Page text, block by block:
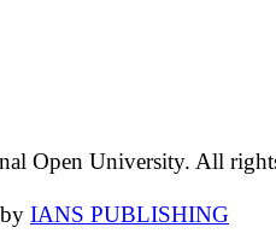
Open University. All
IANS PUBLISHING